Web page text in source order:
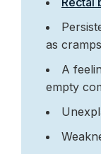
as
A
empty